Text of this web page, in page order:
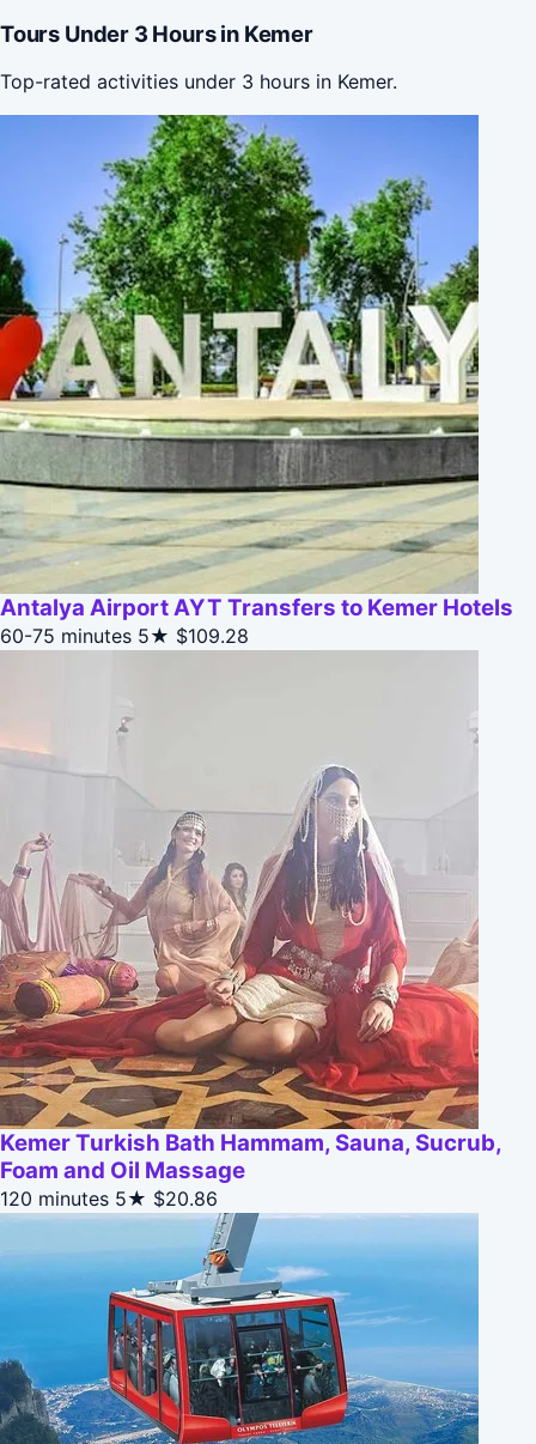
Tours Under 3 Hours in Kemer
Top-rated activities under 3 hours in Kemer.
Antalya Airport AYT Transfers to Kemer Hotels
60-75 minutes 5★ $109.28
Kemer Turkish Bath Hammam, Sauna, Sucrub,
Foam and Oil Massage
120 minutes 5★ $20.86